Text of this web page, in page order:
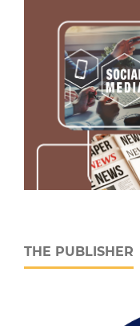
THE PUBLISHER